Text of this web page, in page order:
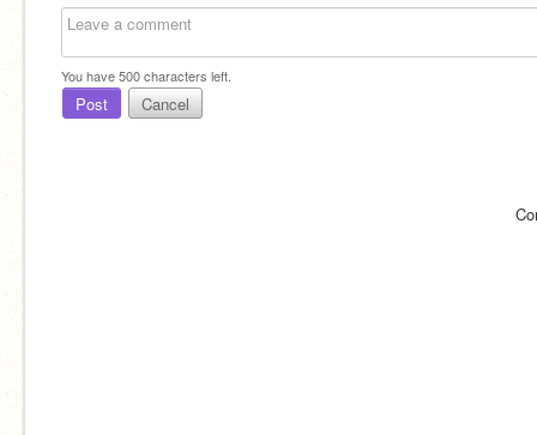
You have500characters left.
Post Cancel